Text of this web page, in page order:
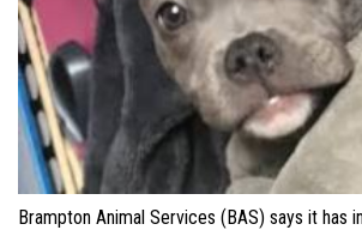
Brampton Animal Services (BAS) says it has